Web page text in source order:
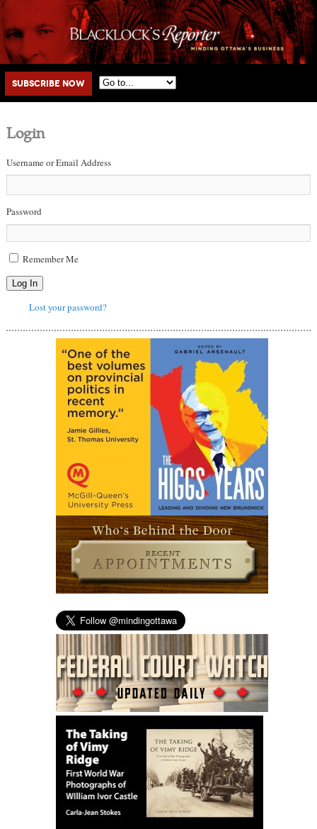
Main menu
Skip to primary content
Skip to secondary content
Subscribe Now
Login
Username or Email Address
Password
Remember Me
Log In
Lost your password?